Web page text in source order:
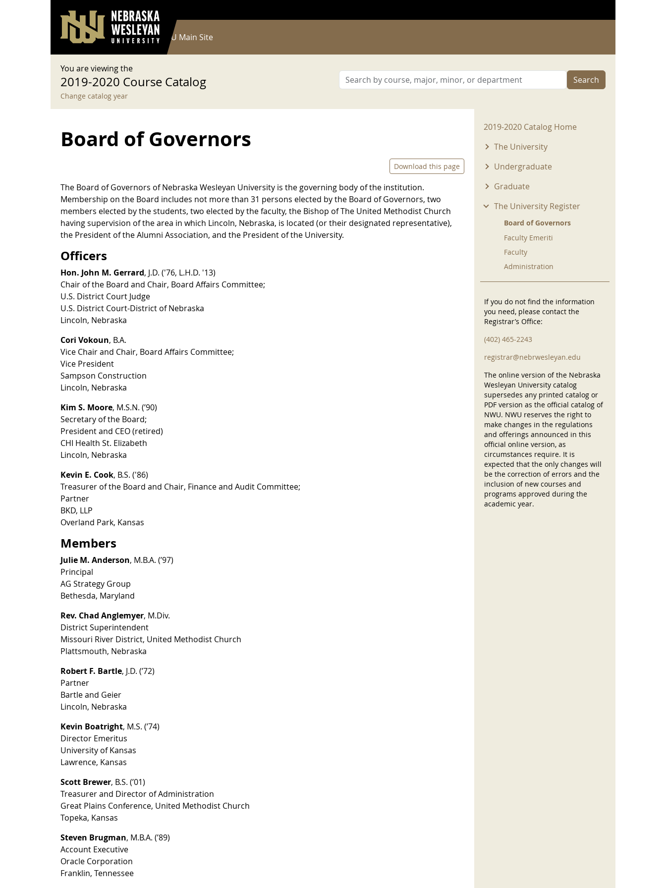
User account menu
Log in
Main navigation
Current Catalog NWU Main Site
You are viewing the
2019-2020 Course Catalog
Change catalog year
Search
Board of Governors
Download this page
The Board of Governors of Nebraska Wesleyan University is the governing body of the institution.
Membership on the Board includes not more than 31 persons elected by the Board of Governors, two
members elected by the students, two elected by the faculty, the Bishop of The United Methodist Church
having supervision of the area in which Lincoln, Nebraska, is located (or their designated representative),
the President of the Alumni Association, and the President of the University.
Officers
Hon. John M. Gerrard, J.D. ('76, L.H.D. '13)
Chair of the Board and Chair, Board Affairs Committee;
U.S. District Court Judge
U.S. District Court-District of Nebraska
Lincoln, Nebraska
Cori Vokoun, B.A.
Vice Chair and Chair, Board Affairs Committee;
Vice President
Sampson Construction
Lincoln, Nebraska
Kim S. Moore, M.S.N. (’90)
Secretary of the Board;
President and CEO (retired)
CHI Health St. Elizabeth
Lincoln, Nebraska
Kevin E. Cook, B.S. ('86)
Treasurer of the Board and Chair, Finance and Audit Committee;
Partner
BKD, LLP
Overland Park, Kansas
Members
Julie M. Anderson, M.B.A. (’97)
Principal
AG Strategy Group
Bethesda, Maryland
Rev. Chad Anglemyer, M.Div.
District Superintendent
Missouri River District, United Methodist Church
Plattsmouth, Nebraska
Robert F. Bartle, J.D. (’72)
Partner
Bartle and Geier
Lincoln, Nebraska
Kevin Boatright, M.S. (’74)
Director Emeritus
University of Kansas
Lawrence, Kansas
Scott Brewer, B.S. (’01)
Treasurer and Director of Administration
Great Plains Conference, United Methodist Church
Topeka, Kansas
Steven Brugman, M.B.A. (’89)
Account Executive
Oracle Corporation
Franklin, Tennessee
2019-2020 Menu
2019-2020 Catalog Home
The University
Undergraduate
Graduate
The University Register
Board of Governors
Faculty Emeriti
Faculty
Administration
If you do not find the information
you need, please contact the
Registrar’s Office:
(402) 465-2243
registrar@nebrwesleyan.edu
The online version of the Nebraska
Wesleyan University catalog
supersedes any printed catalog or
PDF version as the official catalog of
NWU. NWU reserves the right to
make changes in the regulations
and offerings announced in this
official online version, as
circumstances require. It is
expected that the only changes will
be the correction of errors and the
inclusion of new courses and
programs approved during the
academic year.